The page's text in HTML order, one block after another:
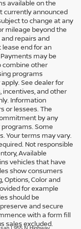
available on the
currently announced
to change at any
mileage beyond the
repairs and
end for an
may be
combine other
programs
See dealer for
incentives, and other
Information
or lessees. The
by any
Some
Your terms may vary.
Not responsible
Available
vehicles that have
show consumers
Options, Color and
for example
should be
and secure
with a form fill
sales excluded.